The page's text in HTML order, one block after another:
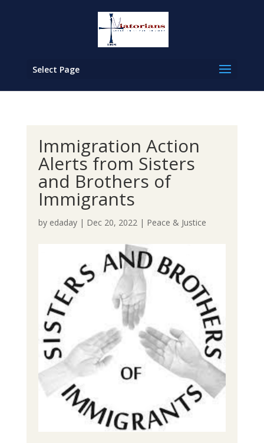
Select Page
Immigration Action
Alerts from Sisters
and Brothers of
Immigrants
by edaday| Dec 20, 2022| Peace & Justice